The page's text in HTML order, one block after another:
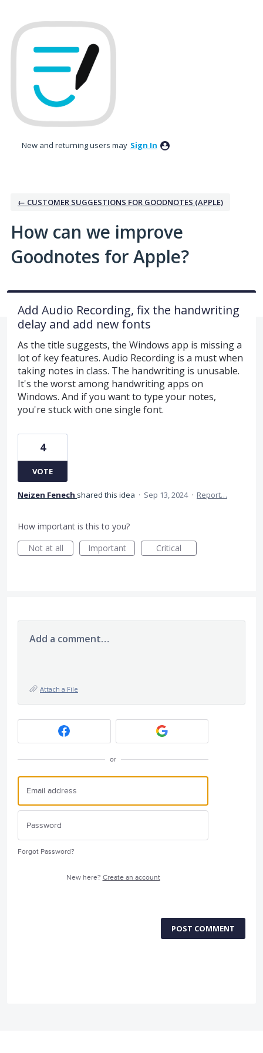
to
content
New and returning users may Sign In
← CUSTOMER SUGGESTIONS FOR GOODNOTES (APPLE)
How can we improve
Goodnotes for Apple?
Add Audio Recording, fix the handwriting
delay and add new fonts
As the title suggests, the Windows app is missing a
lot of key features. Audio Recording is a must when
taking notes in class. The handwriting is unusable.
It's the worst among handwriting apps on
Windows. And if you want to type your notes,
you're stuck with one single font.
4
VOTE
Neizen Fenech shared this idea · Sep 13, 2024 · Report…
How important is this to you?
Not at all
Important Critical
Add a comment…
Attach a File
or
Forgot Password?
New here? Create an account
POST COMMENT